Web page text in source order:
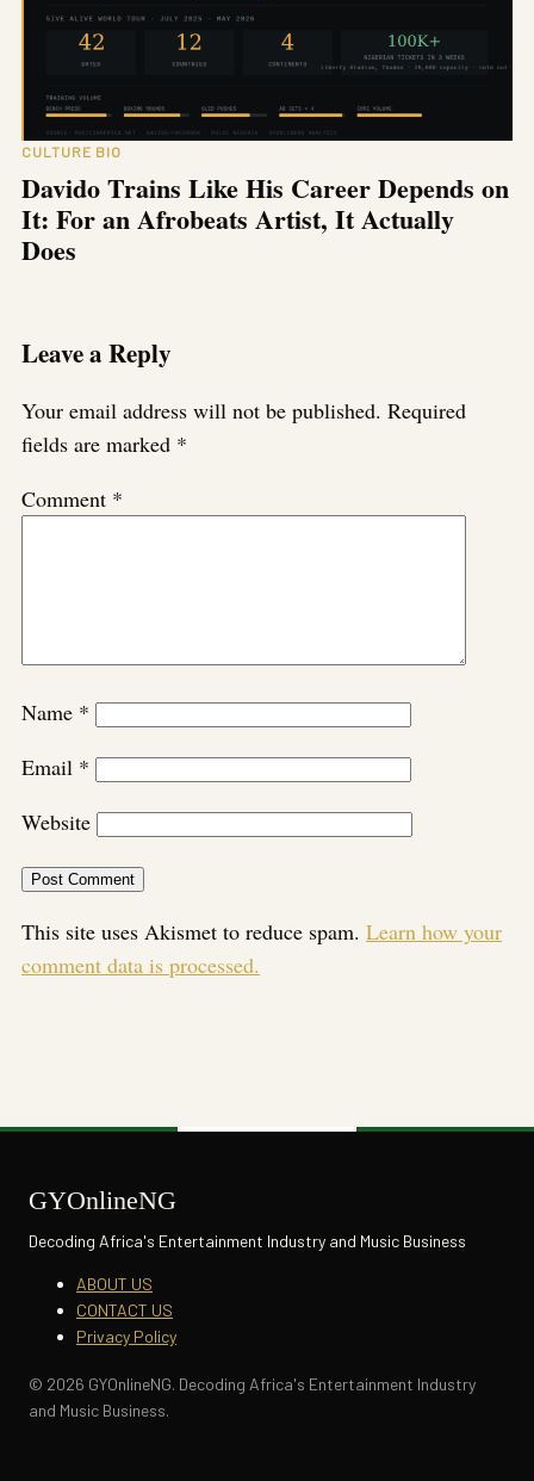
CULTURE BIO
Davido Trains Like His Career Depends on
It: For an Afrobeats Artist, It Actually
Does
Leave a Reply
Your email address will not be published. Required
fields are marked *
Comment *
Name *
Email *
Website
This site uses Akismet to reduce spam. Learn how your
comment data is processed.
GYOnlineNG
Decoding Africa's Entertainment Industry and Music Business
ABOUT US
CONTACT US
Privacy Policy
© 2026 GYOnlineNG. Decoding Africa's Entertainment Industry
and Music Business.